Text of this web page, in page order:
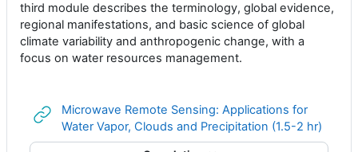
third module describes the terminology, global evidence,
regional manifestations, and basic science of global
climate variability and anthropogenic change, with a
focus on water resources management.
Microwave Remote Sensing: Applications for
Water Vapor, Clouds and Precipitation (1.5-2 hr)